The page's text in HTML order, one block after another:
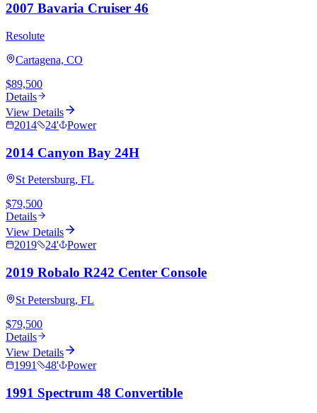
2007 Bavaria Cruiser 46
Resolute
Cartagena, CO
$89,500
Details
View Details
2014
24' Power
2014 Canyon Bay 24H
St Petersburg, FL
$79,500
Details
View Details
2019
24' Power
2019 Robalo R242 Center Console
St Petersburg, FL
$79,500
Details
View Details
1991
48' Power
1991 Spectrum 48 Convertible